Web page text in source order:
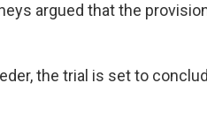
argued that the
the trial is set to